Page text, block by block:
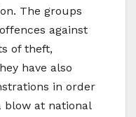
The groups
against
of theft,
have also
in order
blow at national